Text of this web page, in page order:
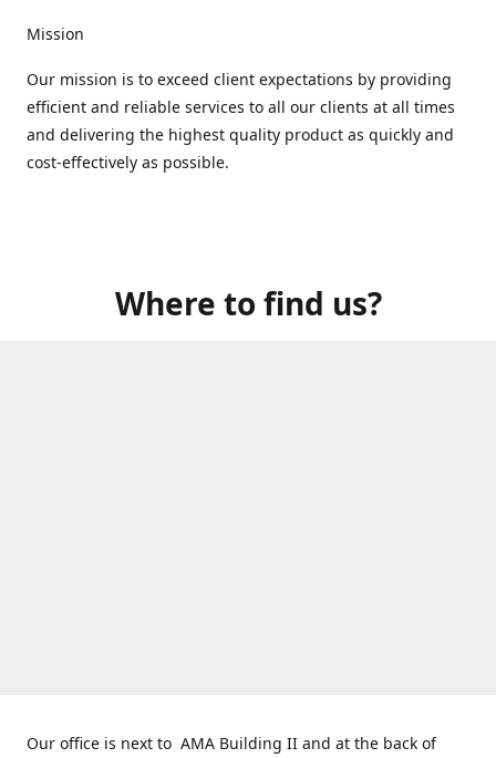
Mission
Our mission is to exceed client expectations by providing
efficient and reliable services to all our clients at all times
and delivering the highest quality product as quickly and
cost-effectively as possible.
Where to find us?
Our office is next to AMA Building II and at the back of